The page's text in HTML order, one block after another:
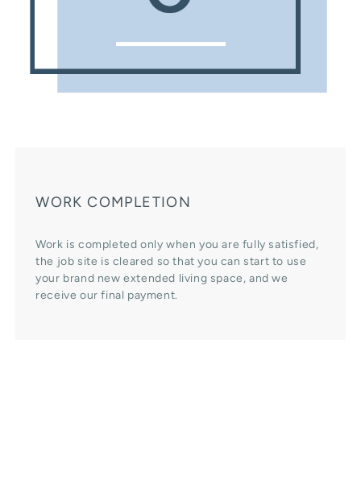
WORK COMPLETION
Work is completed only when you are fully satisfied,
the job site is cleared so that you can start to use
your brand new extended living space, and we
receive our final payment.